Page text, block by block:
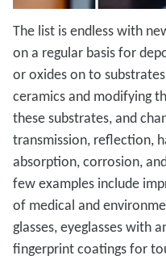
The list is endless with
on a regular basis for
or oxides on to
ceramics and modifying
these substrates, and
transmission, reflection,
absorption, corrosion,
few examples include
of medical and
glasses, eyeglasses with
fingerprint coatings for